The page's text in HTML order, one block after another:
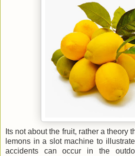
Its not about the fruit, rather a theory
lemons in a slot machine to
accidents can occur in the